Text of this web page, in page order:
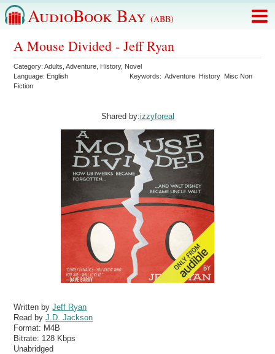
AudioBook Bay (ABB)
A Mouse Divided - Jeff Ryan
Category:Adults ,Adventure History, Novel
Language: English Keywords:Adventure History Misc Non
Fiction
Shared by:izzyforeal
Written byJeff Ryan
Read byJ.D. Jackson
Format: M4B
Bitrate: 128 Kbps
Unabridged